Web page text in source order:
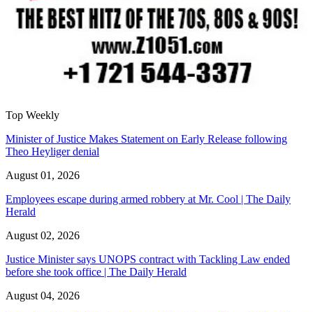
Top Weekly
Minister of Justice Makes Statement on Early Release following
Theo Heyliger denial
August 01, 2026
Employees escape during armed robbery at Mr. Cool | The Daily
Herald
August 02, 2026
Justice Minister says UNOPS contract with Tackling Law ended
before she took office | The Daily Herald
August 04, 2026